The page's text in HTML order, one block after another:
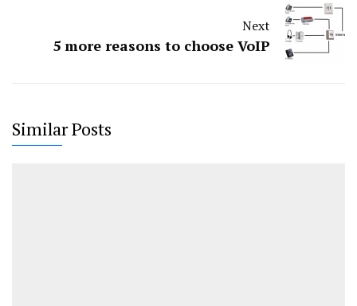
Next
5 more reasons to choose VoIP
Similar Posts